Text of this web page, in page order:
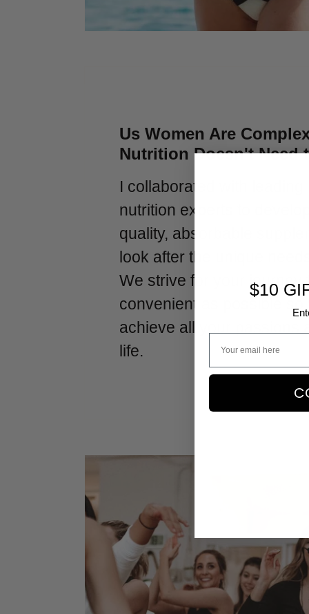
Us Women Are
Nutrition Doesn't Need
I collaborated with leading
nutrition experts to
quality, absorbable
look after the unique
We strive for your journey
convenient as possible so
achieve all your passions
life.
$10